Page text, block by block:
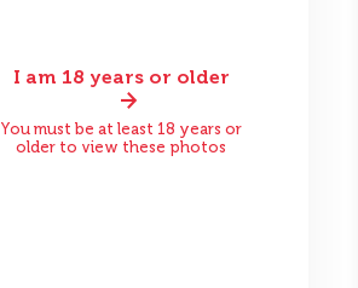
I am 18 years or older
You must be at least 18 years or
older to view these photos